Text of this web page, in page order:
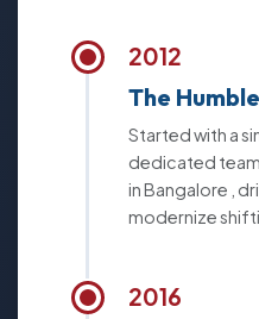
2012
The
Started with a
dedicated
in Bangalore ,
modernize
2016